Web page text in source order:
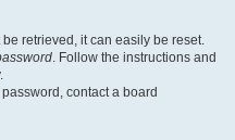
retrieved, it can easily be reset.
. Follow the instructions and
contact a board